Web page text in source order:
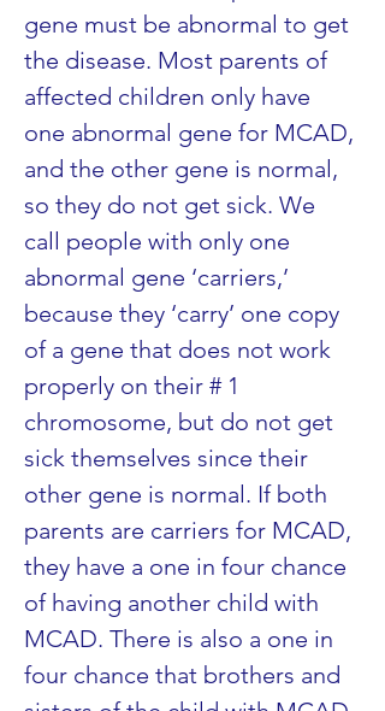
gene must be abnormal to get
the disease. Most parents of
affected children only have
one abnormal gene for MCAD,
and the other gene is normal,
so they do not get sick. We
call people with only one
abnormal gene ‘carriers,’
because they ‘carry’ one copy
of a gene that does not work
properly on their # 1
chromosome, but do not get
sick themselves since their
other gene is normal. If both
parents are carriers for MCAD,
they have a one in four chance
of having another child with
MCAD. There is also a one in
four chance that brothers and